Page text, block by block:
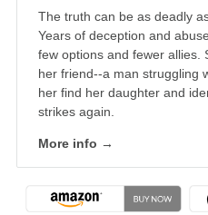
The truth can be as deadly
Years of deception and
few options and fewer allies.
her friend--a man struggling
her find her daughter and
strikes again.
More info →